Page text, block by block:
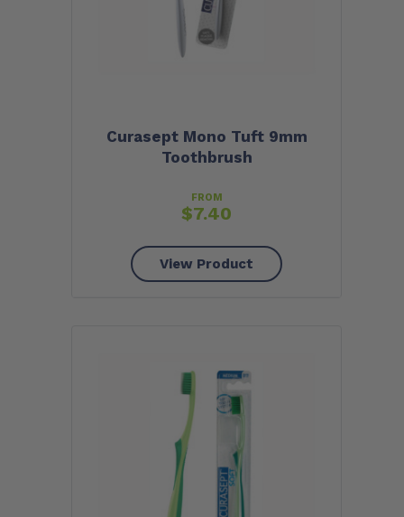
Curasept Mono Tuft 9mm
Toothbrush
FROM
$7.40
View Product